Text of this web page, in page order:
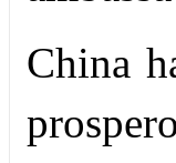
China